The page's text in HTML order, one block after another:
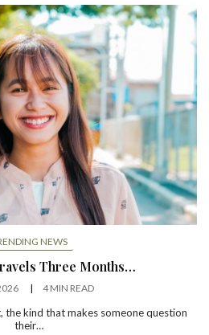
NEWS
Three Months…
4 MIN READ
the kind that makes someone question
their…